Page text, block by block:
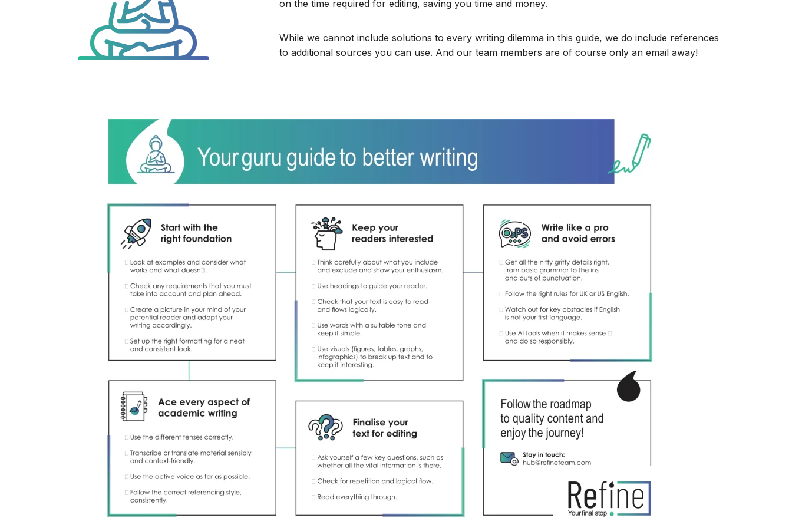
on the time required for editing, saving you time and money.
While we cannot include solutions to every writing dilemma in this guide, we do include references
to additional sources you can use. And our team members are of course only an email away!